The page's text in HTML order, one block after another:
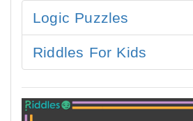
Logic Puzzles
Riddles For Kids